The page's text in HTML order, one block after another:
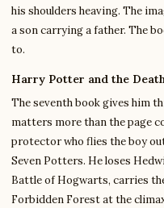
his shoulders heaving. The
a son carrying a father. The
to.
Harry Potter and the
The seventh book gives him
matters more than the page
protector who flies the boy
Seven Potters. He loses
Battle of Hogwarts, carries
Forbidden Forest at the